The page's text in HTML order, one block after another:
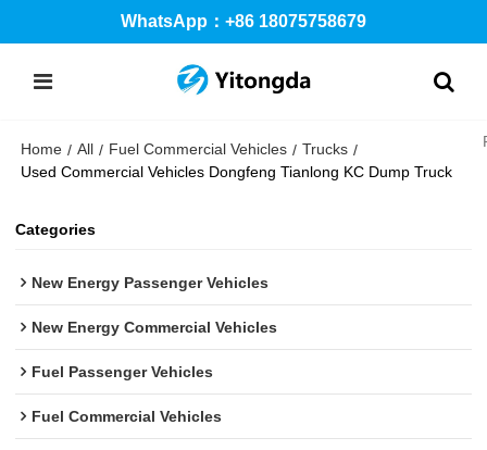
WhatsApp：+86 18075758679
Home / All / Fuel Commercial Vehicles / Trucks /
Used Commercial Vehicles Dongfeng Tianlong KC Dump Truck
Categories
New Energy Passenger Vehicles
New Energy Commercial Vehicles
Fuel Passenger Vehicles
Fuel Commercial Vehicles